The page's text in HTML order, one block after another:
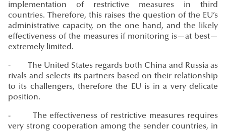
implementation of restrictive measures in third
countries. Therefore, this raises the question of the EU’s
administrative capacity, on the one hand, and the likely
effectiveness of the measures if monitoring is—at best—
extremely limited.
- The United States regards both China and Russia as
rivals and selects its partners based on their relationship
to its challengers, therefore the EU is in a very delicate
position.
- The effectiveness of restrictive measures requires
very strong cooperation among the sender countries, in